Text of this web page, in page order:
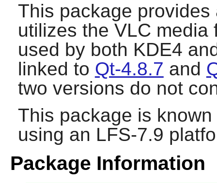
This package
utilizes the VLC media
used by both KDE4
linked to Qt-4.8.7 and
two versions do not
This package is
using an LFS-7.9
Package Information